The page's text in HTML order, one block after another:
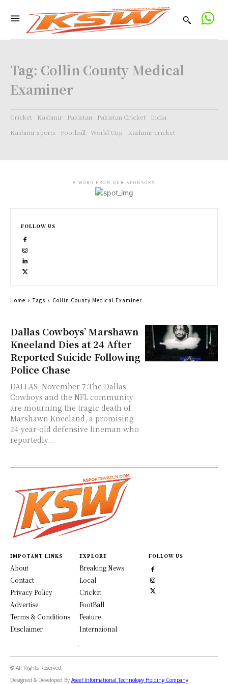
Tag: Collin County Medical
Examiner
Cricket Kashmir Pakistan Pakistan Cricket
India
Kashmir sports
Football World Cup Kashmir cricket
Dallas Cowboys’ Marshawn
Kneeland Dies at 24 After
Reported Suicide Following
Police Chase
DALLAS, November 7:The Dallas
Cowboys and the NFL community
are mourning the tragic death of
Marshawn Kneeland, a promising
24-year-old defensive lineman who
reportedly...
- A WORD FROM OUR SPONSORS -
FOLLOW US
Home Tags Collin County Medical Examiner
IMPOTANT LINKS
About
Contact
Privacy Policy
Advertise
Terms & Conditions
Disclaimer
EXPLORE
Breaking News
Local
Cricket
FootBall
Feature
Internaional
FOLLOW US
© All Rights Reserved.
Designed & Developed By Aseef Informational Technology Holding Company